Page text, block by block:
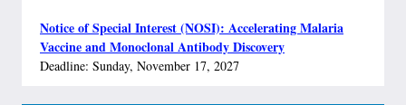
Notice of Special Interest (NOSI): Accelerating Malaria
Vaccine and Monoclonal Antibody Discovery
Deadline: Sunday, November 17, 2027